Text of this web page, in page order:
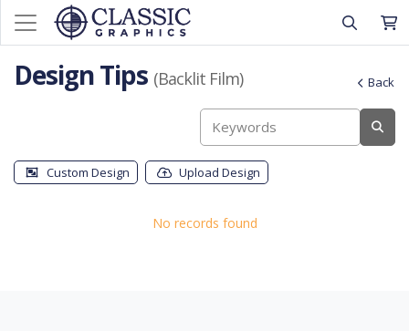
Design Tips (Backlit Film) Back
Custom Design Upload Design
No records found